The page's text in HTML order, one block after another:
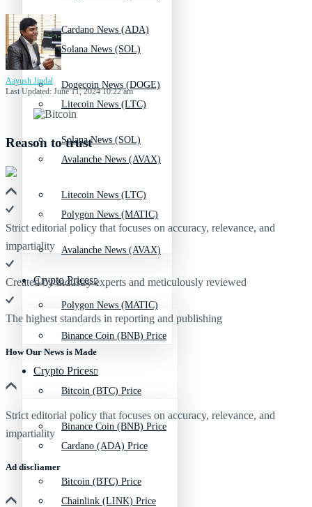
Solana News (SOL)
Litecoin News (LTC)
Avalanche News (AVAX)
Polygon News (MATIC)
Crypto Prices
Binance Coin (BNB) Price
Bitcoin (BTC) Price
Cardano (ADA) Price
Chainlink (LINK) Price
Cardano News (ADA)
Dogecoin News (DOGE)
Solana News (SOL)
Litecoin News (LTC)
Avalanche News (AVAX)
Polygon News (MATIC)
Crypto Prices
Binance Coin (BNB) Price
Bitcoin (BTC) Price
Aayush Jindal
Last Updated: June 11, 2024 10:22 am
Reason to trust
Strict editorial policy that focuses on accuracy, relevance, and
impartiality
Created by industry experts and meticulously reviewed
The highest standards in reporting and publishing
How Our News is Made
Strict editorial policy that focuses on accuracy, relevance, and
impartiality
Ad discliamer